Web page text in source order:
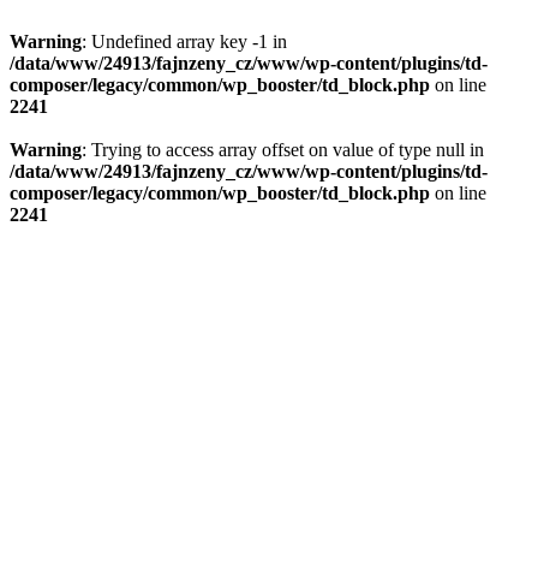
Warning: Undefined array key -1 in
/data/www/24913/fajnzeny_cz/www/wp-content/plugins/td-
composer/legacy/common/wp_booster/td_block.php on line
2241
Warning: Trying to access array offset on value of type null in
/data/www/24913/fajnzeny_cz/www/wp-content/plugins/td-
composer/legacy/common/wp_booster/td_block.php on line
2241